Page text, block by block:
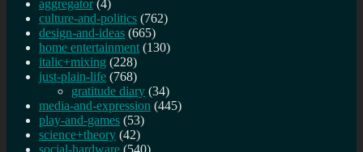
aggregator (4)
culture-and-politics (762)
design-and-ideas (665)
home entertainment (130)
italic+mixing (228)
just-plain-life (768)
gratitude diary (34)
media-and-expression (445)
play-and-games (53)
science+theory (42)
social-hardware (540)